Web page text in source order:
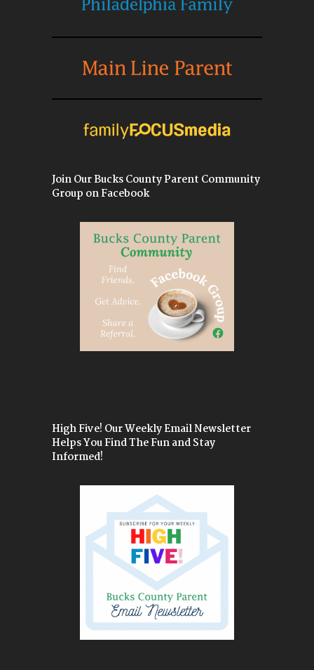
Join Our Bucks County Parent Community
Group on Facebook
High Five! Our Weekly Email Newsletter
Helps You Find The Fun and Stay
Informed!